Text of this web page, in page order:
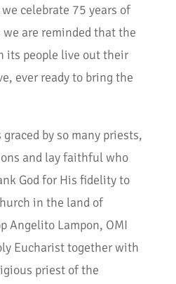
celebrate 75 years of
are reminded that the
its people live out their
ever ready to bring the
by so many priests,
and lay faithful who
God for His fidelity to
in the land of
Angelito Lampon, OMI
Eucharist together with
priest of the